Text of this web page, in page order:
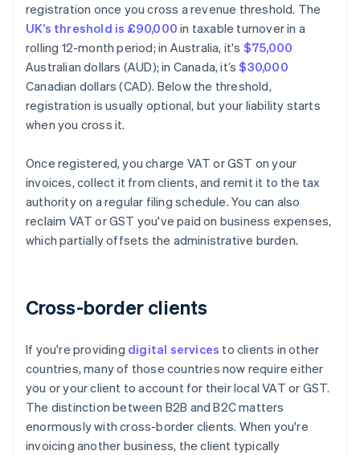
registration once you cross a revenue threshold. The
UK’s threshold is £90,000 in taxable turnover in a
rolling 12-month period; in Australia, it's $75,000
Australian dollars (AUD); in Canada, it’s$30,000
Canadian dollars (CAD). Below the threshold,
registration is usually optional, but your liability starts
when you cross it.
Once registered, you charge VAT or GST on your
invoices, collect it from clients, and remit it to the tax
authority on a regular filing schedule. You can also
reclaim VAT or GST you've paid on business expenses,
which partially offsets the administrative burden.
Cross-border clients
If you're providing digital services to clients in other
countries, many of those countries now require either
you or your client to account for their local VAT or GST.
The distinction between B2B and B2C matters
enormously with cross-border clients. When you're
invoicing another business, the client typically